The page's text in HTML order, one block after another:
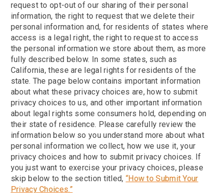
request to opt-out of our sharing of their personal
information, the right to request that we delete their
personal information and, for residents of states where
access is a legal right, the right to request to access
the personal information we store about them, as more
fully described below. In some states, such as
California, these are legal rights for residents of the
state. The page below contains important information
about what these privacy choices are, how to submit
privacy choices to us, and other important information
about legal rights some consumers hold, depending on
their state of residence. Please carefully review the
information below so you understand more about what
personal information we collect, how we use it, your
privacy choices and how to submit privacy choices. If
you just want to exercise your privacy choices, please
skip below to the section titled, “How to Submit Your
Privacy Choices.”